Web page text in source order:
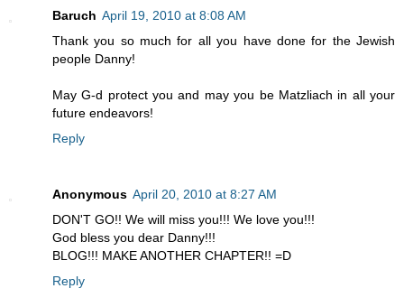
Baruch April 19, 2010 at 8:08 AM
Thank you so much for all you have done for the Jewish
people Danny!
May G-d protect you and may you be Matzliach in all your
future endeavors!
Reply
Anonymous April 20, 2010 at 8:27 AM
DON'T GO!! We will miss you!!! We love you!!!
God bless you dear Danny!!!
BLOG!!! MAKE ANOTHER CHAPTER!! =D
Reply